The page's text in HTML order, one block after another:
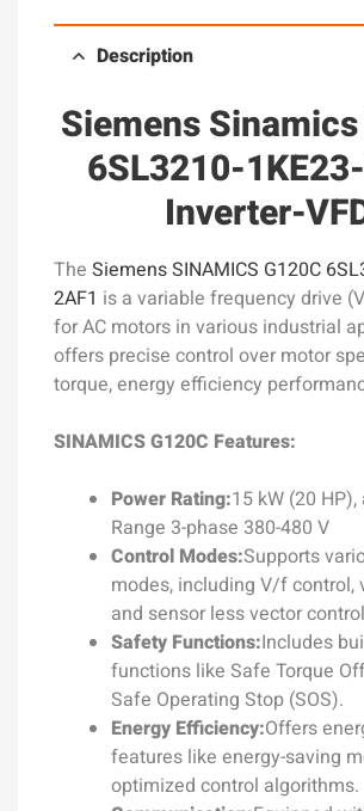
Description
Siemens
6SL3210-
Inverter-
The Siemens SINAMICS G120C
2AF1 is a variable frequency drive
for AC motors in various industrial
offers precise control over motor
torque, energy efficiency
SINAMICS G120C Features:
Power Rating:15 kW (20
Range 3-phase 380-480 V
Control Modes:Supports
modes, including V/f control,
and sensor less vector
Safety Functions:Includes
functions like Safe Torque
Safe Operating Stop (SOS).
Energy Efficiency:Offers
features like energy-saving
optimized control algorithms.